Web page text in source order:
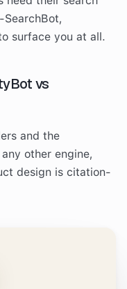
SearchBot,
surface you at all.
vs
and the
other engine,
design is citation-